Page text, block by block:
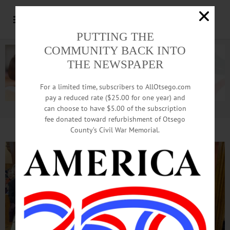
Advertisement.Advertise with us
PUTTING THE
COMMUNITY BACK INTO
THE NEWSPAPER
For a limited time, subscribers to AllOtsego.com
pay a reduced rate ($25.00 for one year) and
can choose to have $5.00 of the subscription
fee donated toward refurbishment of Otsego
County’s Civil War Memorial.